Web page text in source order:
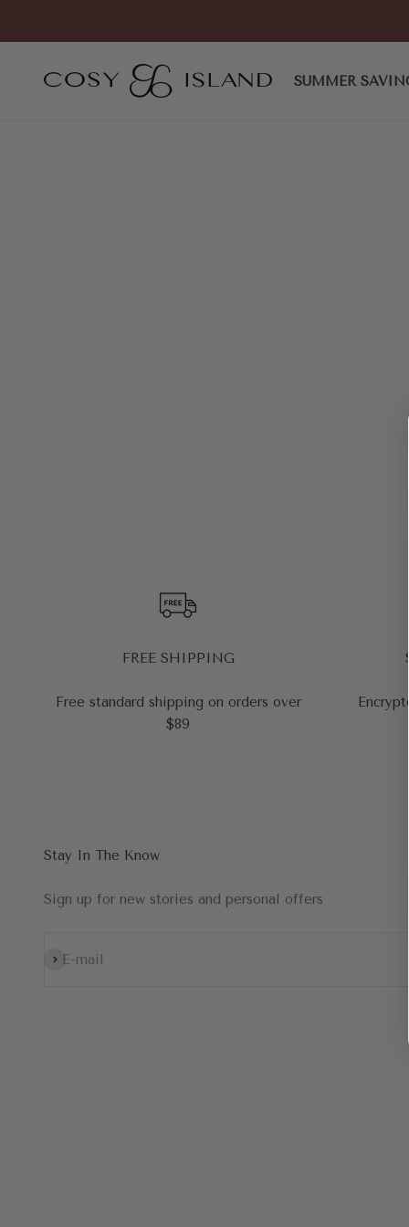
SUMMER
COSY ISLAND
FREE SHIPPING
Free standard shipping on orders over
$89
Stay In The Know
Sign up for new stories and personal offers
E-mail
Subscribe